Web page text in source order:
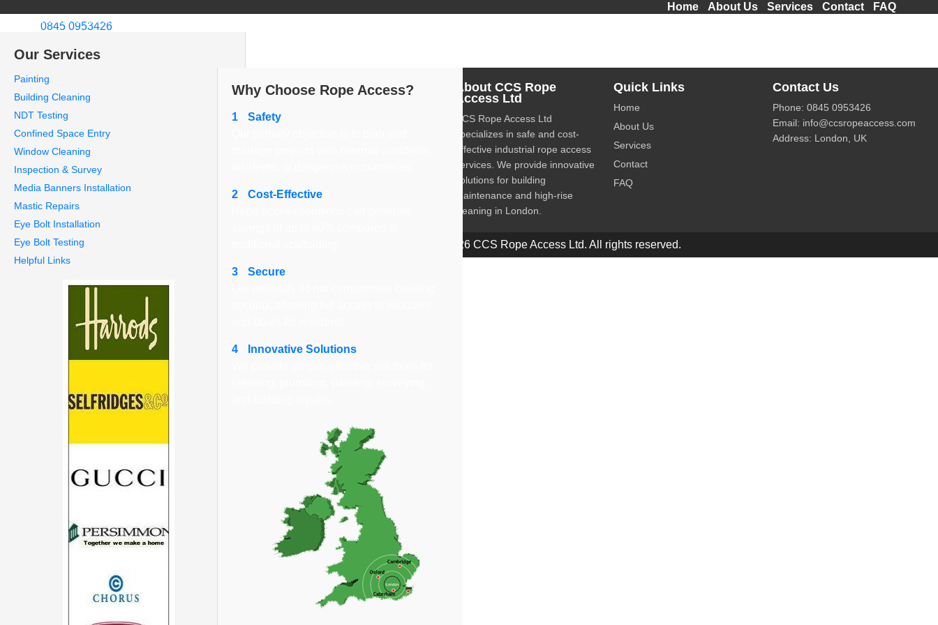
Welcome to CCS Rope Access Ltd
Home About Us Services Contact
FAQ
0845 0953426
Our Services
Painting
Building Cleaning
NDT Testing
Confined Space Entry
Window Cleaning
Inspection & Survey
Media Banners Installation
Mastic Repairs
Eye Bolt Installation
Eye Bolt Testing
Helpful Links
Why Choose Rope Access?
1
Safety
2
Cost-Effective
3
Secure
4
Innovative Solutions
About CCS Rope
Access Ltd
CCS Rope Access Ltd
specializes in safe and cost-
effective industrial rope access
services. We provide innovative
solutions for building
maintenance and high-rise
cleaning in London.
Quick Links
Home
About Us
Services
Contact
FAQ
Contact Us
Phone: 0845 0953426
Email: info@ccsropeaccess.com
Address: London, UK
© 2026 CCS Rope Access Ltd. All rights reserved.